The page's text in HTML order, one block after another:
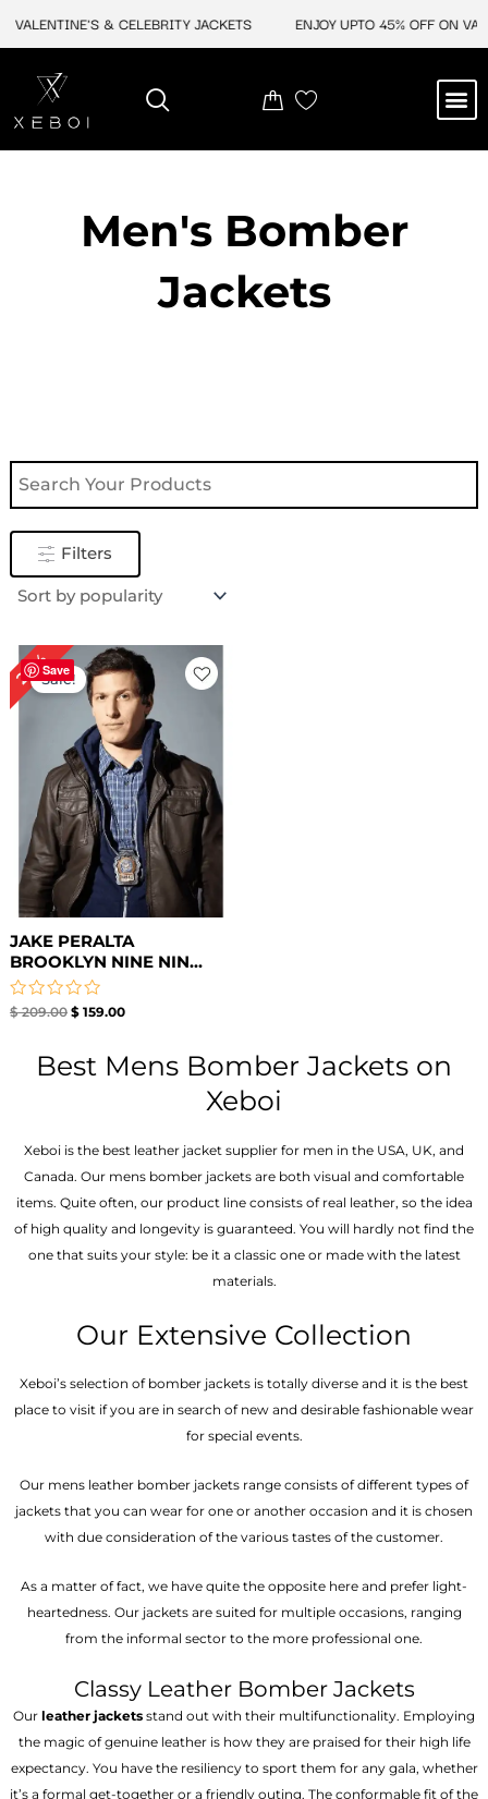
& CELEBRITY JACKETS ENJOY UPTO 45% OFF ON
Men's Bomber
Jackets
Filters
Save
24%Sale!
JAKE PERALTA
BROOKLYN NINE NIN...
Rated
$209.00
Original
price
was:
$ 209.00.
$159.00
Current
price
is:
$ 159.00.
Best Mens Bomber Jackets on
Xeboi
Xeboi is the best leather jacket supplier for men in the USA, UK, and
Canada. Our mens bomber jacket​s are both visual and comfortable
items. Quite often, our product line consists of real leather, so the idea
of high quality and longevity is guaranteed. You will hardly not find the
one that suits your style: be it a classic one or made with the latest
materials.
Our Extensive Collection
Xeboi’s selection of bomber jackets is totally diverse and it is the best
place to visit if you are in search of new and desirable fashionable wear
for special events.
Our mens leather bomber jackets range consists of different types of
jackets that you can wear for one or another occasion and it is chosen
with due consideration of the various tastes of the customer.
As a matter of fact, we have quite the opposite here and prefer light-
heartedness. Our jackets are suited for multiple occasions, ranging
from the informal sector to the more professional one.
Classy Leather Bomber Jackets
Our leather jackets stand out with their multifunctionality. Employing
the magic of genuine leather is how they are praised for their high life
expectancy. You have the resiliency to sport them for any gala, whether
it’s a formal get-together or a friendly outing. The conformable fit of the